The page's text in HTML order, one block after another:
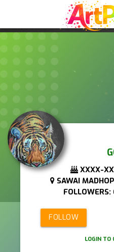
XXXX-
SAWAI
FOLLOW
LOGIN TO